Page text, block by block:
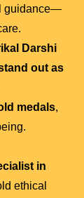
guidance—
Darshi
out as
medals,
in
ethical